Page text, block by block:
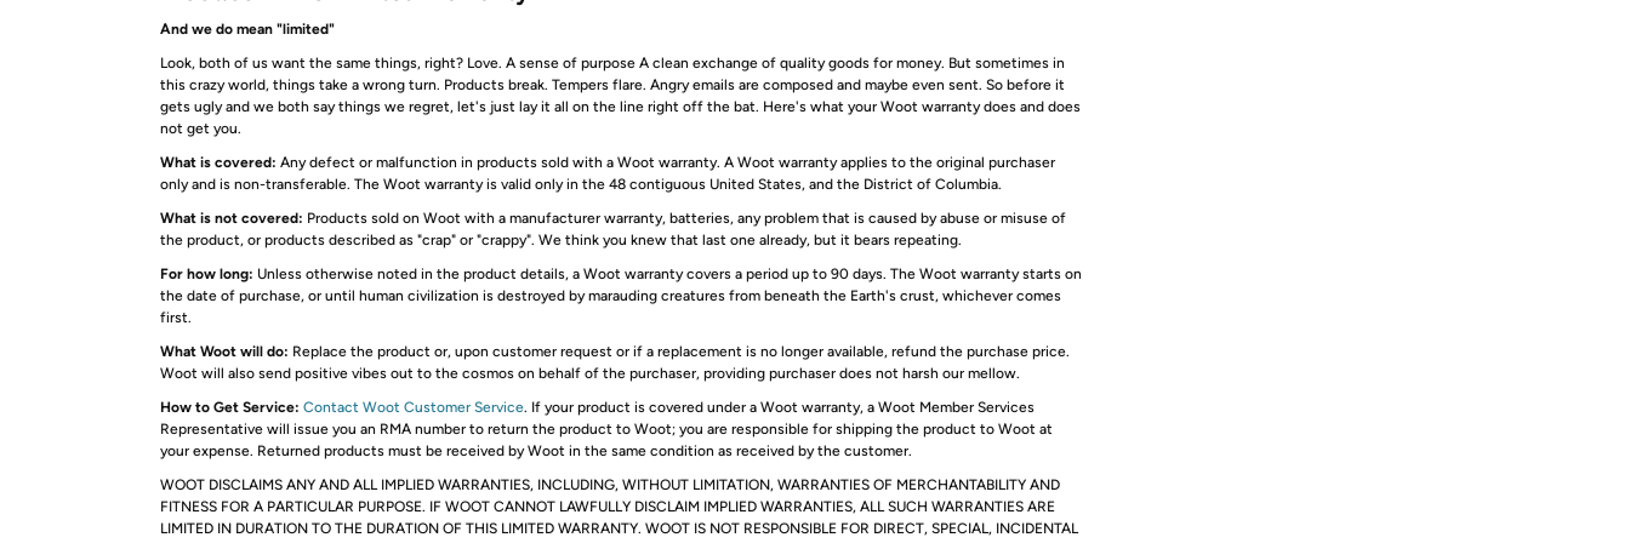
And we do mean "limited"
Look, both of us want the same things, right? Love. A sense of purpose A clean exchange of quality goods for money. But sometimes in
this crazy world, things take a wrong turn. Products break. Tempers flare. Angry emails are composed and maybe even sent. So before it
gets ugly and we both say things we regret, let's just lay it all on the line right off the bat. Here's what your Woot warranty does and does
not get you.
What is covered: Any defect or malfunction in products sold with a Woot warranty. A Woot warranty applies to the original purchaser
only and is non-transferable. The Woot warranty is valid only in the 48 contiguous United States, and the District of Columbia.
What is not covered: Products sold on Woot with a manufacturer warranty, batteries, any problem that is caused by abuse or misuse of
the product, or products described as "crap" or "crappy". We think you knew that last one already, but it bears repeating.
For how long: Unless otherwise noted in the product details, a Woot warranty covers a period up to 90 days. The Woot warranty starts on
the date of purchase, or until human civilization is destroyed by marauding creatures from beneath the Earth's crust, whichever comes
first.
What Woot will do: Replace the product or, upon customer request or if a replacement is no longer available, refund the purchase price.
Woot will also send positive vibes out to the cosmos on behalf of the purchaser, providing purchaser does not harsh our mellow.
How to Get Service: Contact Woot Customer Service. If your product is covered under a Woot warranty, a Woot Member Services
Representative will issue you an RMA number to return the product to Woot; you are responsible for shipping the product to Woot at
your expense. Returned products must be received by Woot in the same condition as received by the customer.
WOOT DISCLAIMS ANY AND ALL IMPLIED WARRANTIES, INCLUDING, WITHOUT LIMITATION, WARRANTIES OF MERCHANTABILITY AND
FITNESS FOR A PARTICULAR PURPOSE. IF WOOT CANNOT LAWFULLY DISCLAIM IMPLIED WARRANTIES, ALL SUCH WARRANTIES ARE
LIMITED IN DURATION TO THE DURATION OF THIS LIMITED WARRANTY. WOOT IS NOT RESPONSIBLE FOR DIRECT, SPECIAL, INCIDENTAL